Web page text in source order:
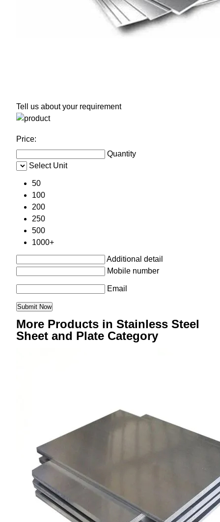
Tell us about your requirement
Price:
Quantity
Select Unit
50
100
200
250
500
1000+
Additional detail
Mobile number
Email
More Products in Stainless Steel
Sheet and Plate Category